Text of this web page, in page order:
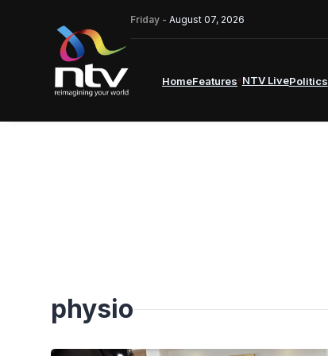
Friday - August 07, 2026
HomeFeatures NTV LivePolitics
physio